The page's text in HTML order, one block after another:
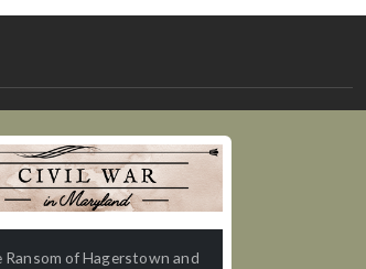
Ransom of Hagerstown and